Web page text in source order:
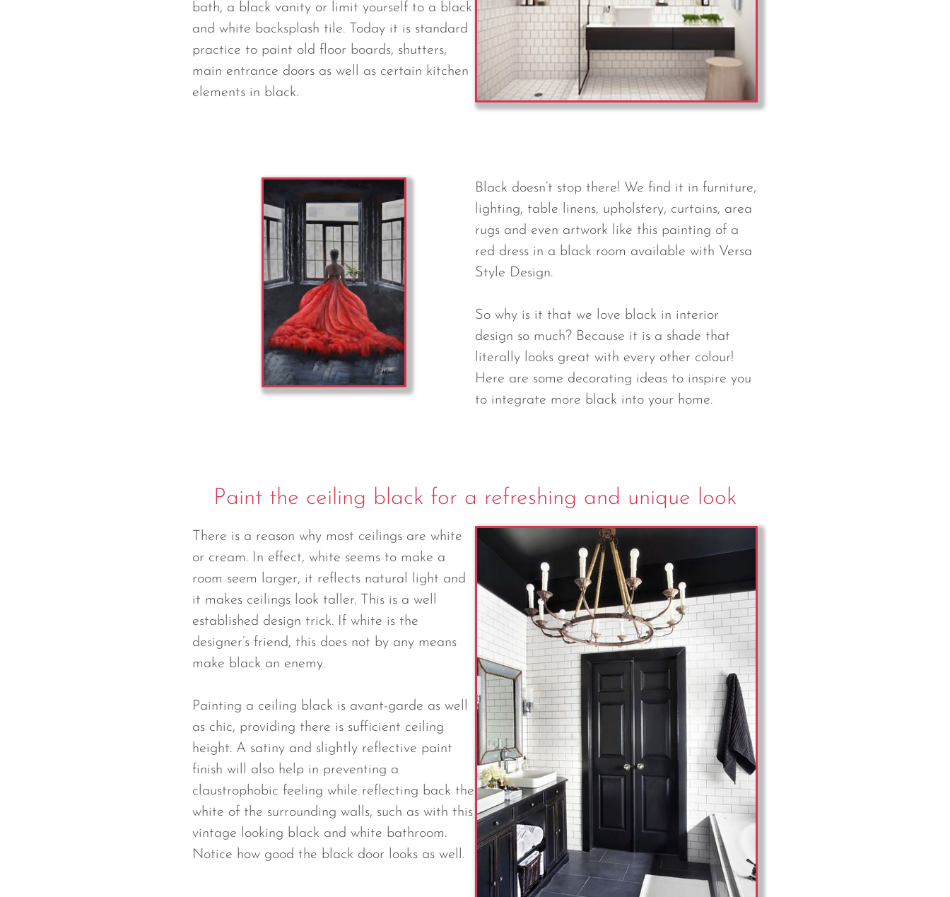
bath, a black vanity or limit yourself to a black
and white backsplash tile. Today it is standard
practice to paint old floor boards, shutters,
main entrance doors as well as certain kitchen
elements in black.
Black doesn’t stop there! We find it in furniture,
lighting, table linens, upholstery, curtains, area
rugs and even artwork like this painting of a
red dress in a black room available with Versa
Style Design.
So why is it that we love black in interior
design so much? Because it is a shade that
literally looks great with every other colour!
Here are some decorating ideas to inspire you
to integrate more black into your home.
Paint the ceiling black for a refreshing and unique look
There is a reason why most ceilings are white
or cream. In effect, white seems to make a
room seem larger, it reflects natural light and
it makes ceilings look taller. This is a well
established design trick. If white is the
designer’s friend, this does not by any means
make black an enemy.
Painting a ceiling black is avant-garde as well
as chic, providing there is sufficient ceiling
height. A satiny and slightly reflective paint
finish will also help in preventing a
claustrophobic feeling while reflecting back the
white of the surrounding walls, such as with this
vintage looking black and white bathroom.
Notice how good the black door looks as well.